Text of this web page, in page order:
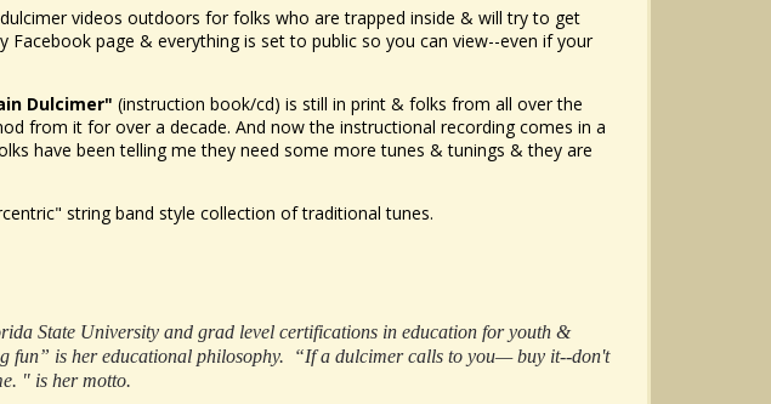
videos outdoors for folks who are trapped inside & will try to get
page & everything is set to public so you can view--even if your
Dulcimer" (instruction book/cd) is still in print & folks from all over the
from it for over a decade. And now the instructional recording comes in a
have been telling me they need some more tunes & tunings & they are
string band style collection of traditional tunes.
State University and grad level certifications in education for youth &
fun” is her educational philosophy. “If a dulcimer calls to you— buy it--don't
" is her motto.